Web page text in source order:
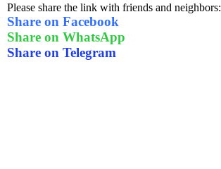
Please share the link with friends and neighbors:
Share on Facebook
Share on WhatsApp
Share on Telegram